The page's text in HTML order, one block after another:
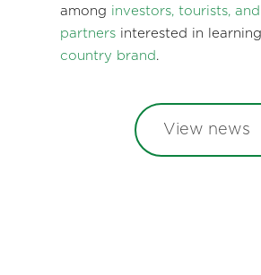
among investors, tourists,
partnersinterested in
country brand .
View news